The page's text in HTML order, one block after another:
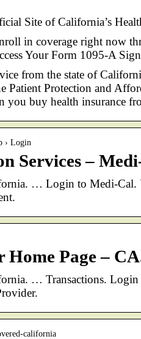
Site of California’s
in coverage right now
Your Form 1095-A
from the state of
Patient Protection and
you buy health insurance
› Login
Services –
… Login to Medi-Cal.
Page –
… Transactions. Login
california